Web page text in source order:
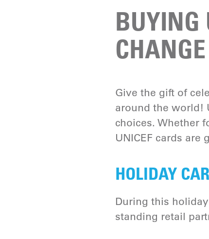
BUYING
Give the gift of
around the world!
choices. Whether
UNICEF cards are
HOLIDAY
During this
standing retail